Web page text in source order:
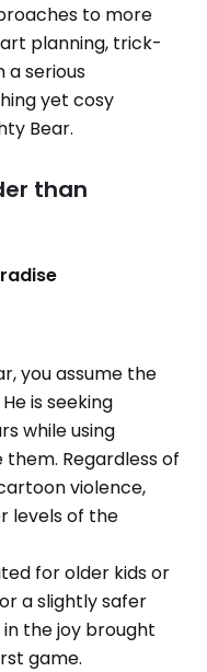
to more
planning, trick-
a serious
yet cosy
Bear.
than
you assume the
is seeking
while using
Regardless of
violence,
levels of the
for older kids or
a slightly safer
the joy brought
game.